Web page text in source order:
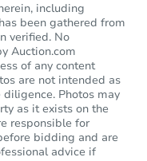
including
been gathered from
verified. No
Auction.com
of any content
are not intended as
Photos may
as it exists on the
responsible for
bidding and are
advice if